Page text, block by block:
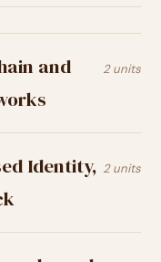
and
2 units
Identity, 2 units